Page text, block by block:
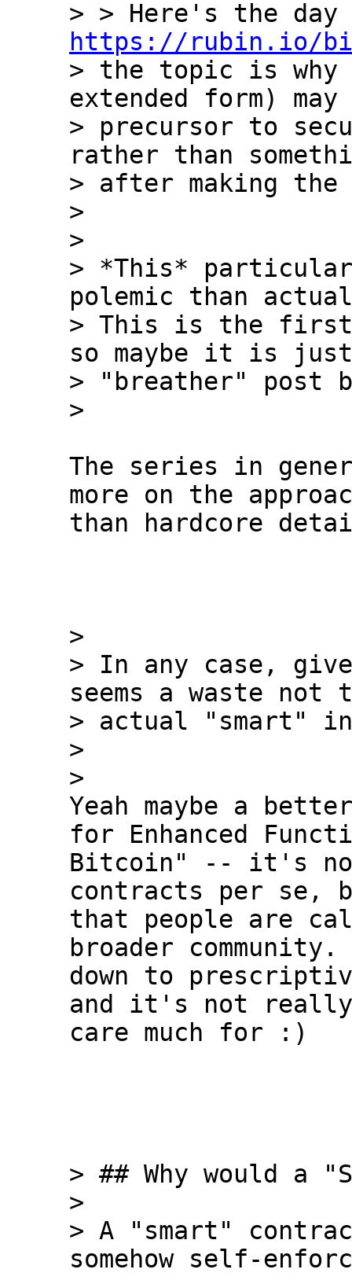
https://rubin.io/
> the topic is why
extended form)
> precursor to
rather than
> after making the
>
>
> *This* particular
polemic than
> This is the
so maybe it is
> "breather" post
The series in
more on the
than hardcore
>
> In any case,
seems a waste not
> actual "smart"
>
Yeah maybe a
for Enhanced
Bitcoin" -- it's
contracts per se,
that people are
broader
down to
and it's not
care much for :)
> ## Why would a
>
> A "smart"
somehow self-